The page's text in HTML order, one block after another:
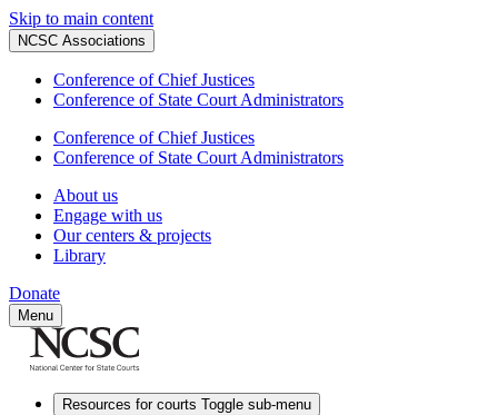
Skip to main content
NCSC Associations
Conference of Chief Justices
Conference of State Court Administrators
Conference of Chief Justices
Conference of State Court Administrators
About us
Engage with us
Our centers & projects
Library
Donate
Menu
Resources for courts Toggle sub-menu